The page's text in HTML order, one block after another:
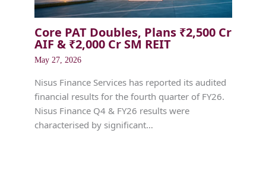
Core PAT Doubles, Plans ₹2,500 Cr
AIF & ₹2,000 Cr SM REIT
May 27, 2026
Nisus Finance Services has reported its audited
financial results for the fourth quarter of FY26.
Nisus Finance Q4 & FY26 results were
characterised by significant…